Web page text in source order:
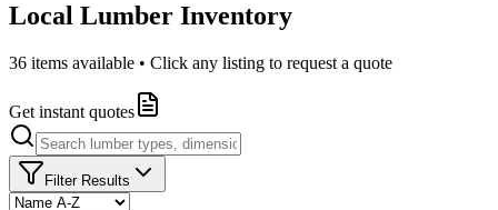
Local Lumber Inventory
36 items available • Click any listing to request a quote
Get instant quotes
Filter Results